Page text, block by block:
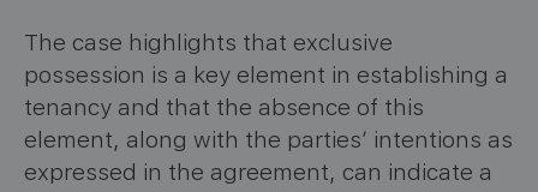
The case highlights that exclusive
possession is a key element in establishing a
tenancy and that the absence of this
element, along with the parties’ intentions as
expressed in the agreement, can indicate a